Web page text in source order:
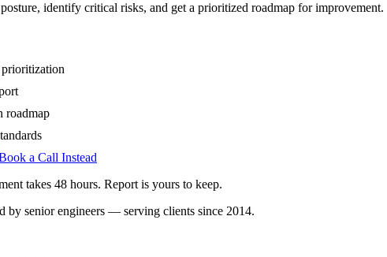
identify critical risks, and get a prioritized roadmap for improvement.
roadmap
a Call Instead
takes 48 hours. Report is yours to keep.
by senior engineers — serving clients since 2014.